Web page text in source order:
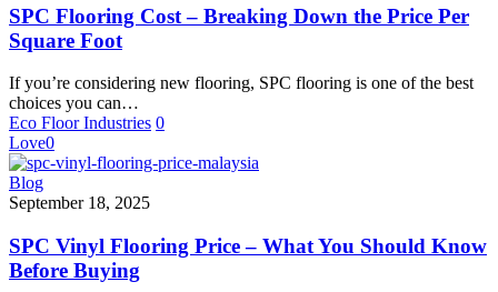
–
Breaking
Down
Price
Per
Square
Foot
SPC Flooring Cost – Breaking Down the Price Per
Square Foot
If you’re considering new flooring, SPC flooring is one of the best
choices you can…
Eco Floor Industries 0
Love0
SPC
Vinyl
Price
–
What
Blog
September 18, 2025
SPC Vinyl Flooring Price – What You Should Know
Before Buying